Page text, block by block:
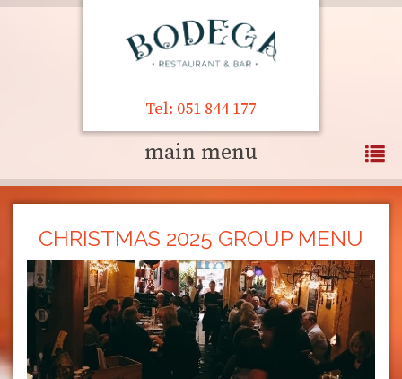
Tel: 051 844 177
main menu
CHRISTMAS 2025 GROUP MENU